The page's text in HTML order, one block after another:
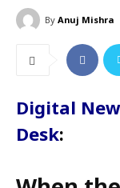
By Anuj Mishra
Digital
Desk: